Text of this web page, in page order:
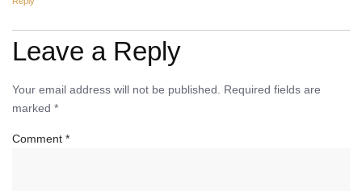
Leave a Reply
Your email address will not be published.
Required fields are
marked *
Comment *